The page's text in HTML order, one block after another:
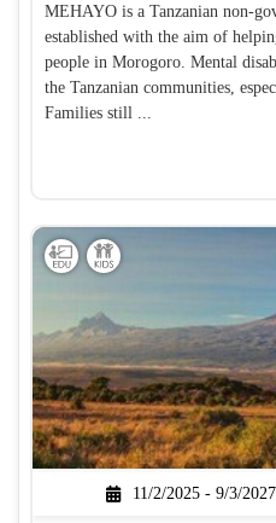
MEHAYO is a Tanzanian non-
established with the aim of
people in Morogoro. Mental
the Tanzanian communities,
Families still ...
11/2/2025 - 9/3/